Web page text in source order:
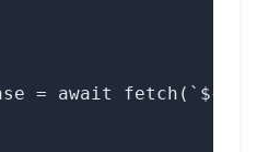
= await